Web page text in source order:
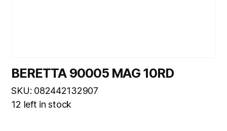
BERETTA 90005 MAG 10RD
SKU: 082442132907
12 left in stock